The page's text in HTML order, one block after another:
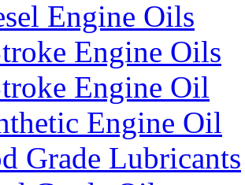
Engine Oils
Engine Oils
Engine Oil
Engine Oil
Grade Lubricants